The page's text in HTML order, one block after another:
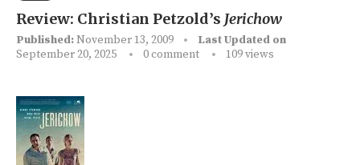
Review: Christian Petzold’s Jerichow
Published:November 13, 2009
Last Updated on
September 20, 2025
0 comment 109views